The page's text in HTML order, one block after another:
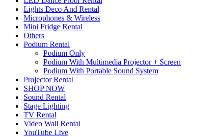
Lights Deco And Rental
Microphones & Wireless
Mini Fridge Rental
Others
Podium Rental
Podium Only
Podium With Multimedia Projector + Screen
Podium With Portable Sound System
Projector Rental
SHOP NOW
Sound Rental
Stage Lighting
TV Rental
Video Wall Rental
YouTube Live